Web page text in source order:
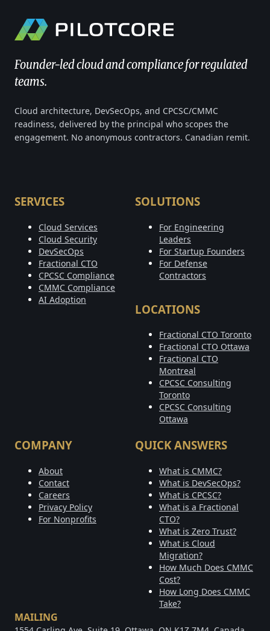
Founder-led cloud and compliance for regulated
teams.
Cloud architecture, DevSecOps, and CPCSC/CMMC
readiness, delivered by the principal who scopes the
engagement. No anonymous contractors. Canadian remit.
SERVICES
Cloud Services
Cloud Security
DevSecOps
Fractional CTO
CPCSC Compliance
CMMC Compliance
AI Adoption
SOLUTIONS
For Engineering
Leaders
For Startup Founders
For Defense
Contractors
LOCATIONS
Fractional CTO Toronto
Fractional CTO Ottawa
Fractional CTO
Montreal
CPCSC Consulting
Toronto
CPCSC Consulting
Ottawa
COMPANY
About
Contact
Careers
Privacy Policy
For Nonprofits
QUICK ANSWERS
What is CMMC?
What is DevSecOps?
What is CPCSC?
What is a Fractional
CTO?
What is Zero Trust?
What is Cloud
Migration?
How Much Does CMMC
Cost?
How Long Does CMMC
Take?
MAILING